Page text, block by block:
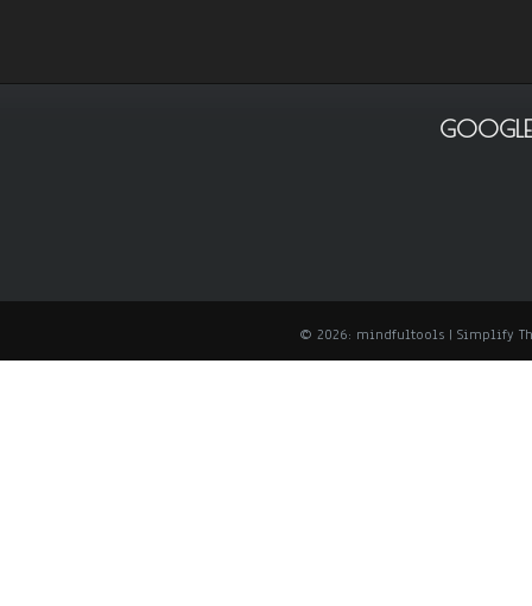
© 2026: mindfultools | Simplify